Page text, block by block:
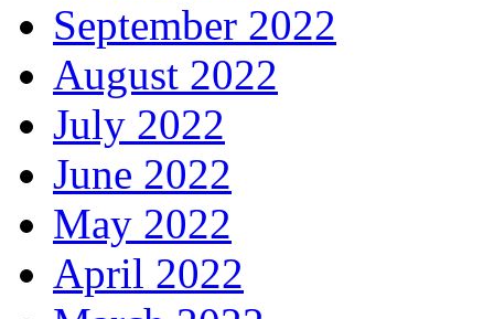
September 2022
August 2022
July 2022
June 2022
May 2022
April 2022